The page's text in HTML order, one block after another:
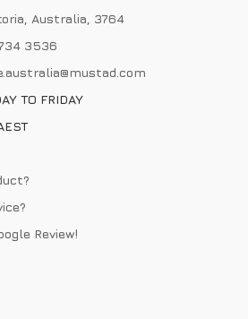
Australia, 3764
3536
TO FRIDAY
Review!